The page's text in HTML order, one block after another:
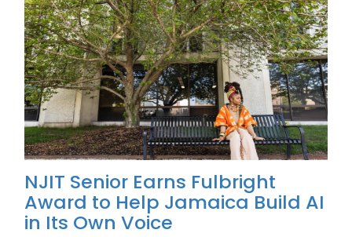
NJIT Senior Earns Fulbright
Award to Help Jamaica Build AI
in Its Own Voice